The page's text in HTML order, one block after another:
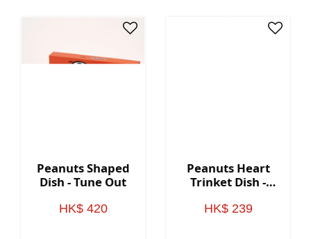
Peanuts Shaped
Dish - Tune Out
HK$ 420
Peanuts Heart
Trinket Dish -
HK$ 239